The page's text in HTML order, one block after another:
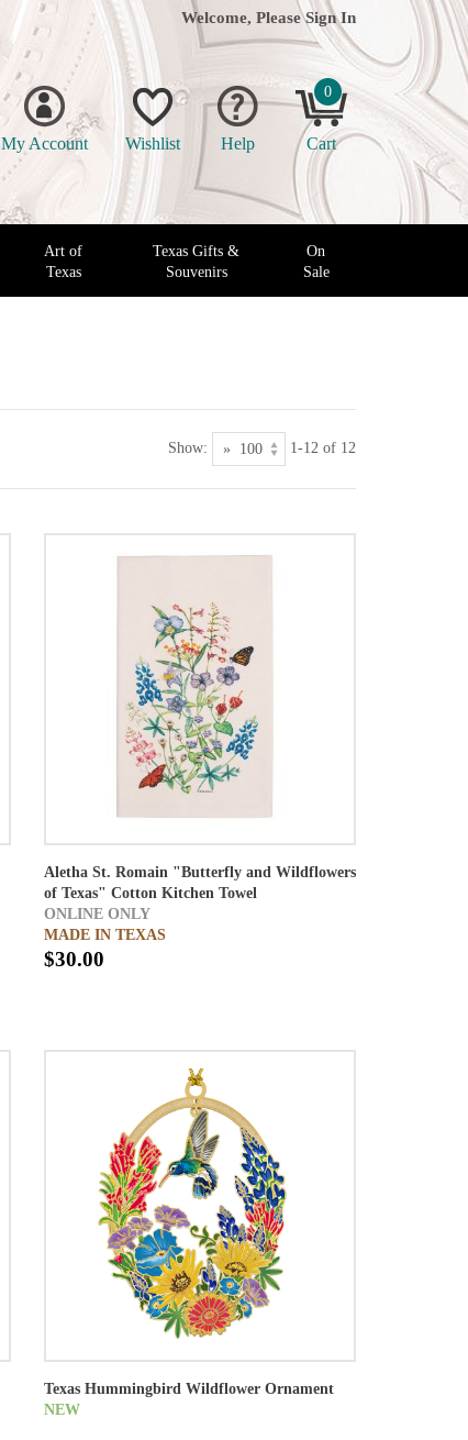
Welcome, Please Sign In
My Account Wishlist Help
0
Cart
Art of
Texas
Texas Gifts &
Souvenirs
On
Sale
Show: 1-12 of 12
Aletha St. Romain "Butterfly and Wildflowers
of Texas" Cotton Kitchen Towel
ONLINE ONLY
MADE IN TEXAS
$30.00
Texas Hummingbird Wildflower Ornament
NEW